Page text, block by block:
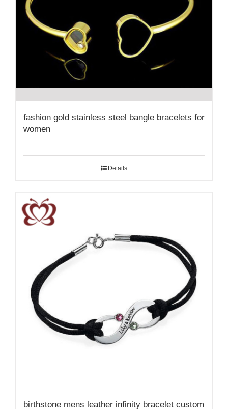
fashion gold stainless steel bangle bracelets for
women
Details
birthstone mens leather infinity bracelet custom